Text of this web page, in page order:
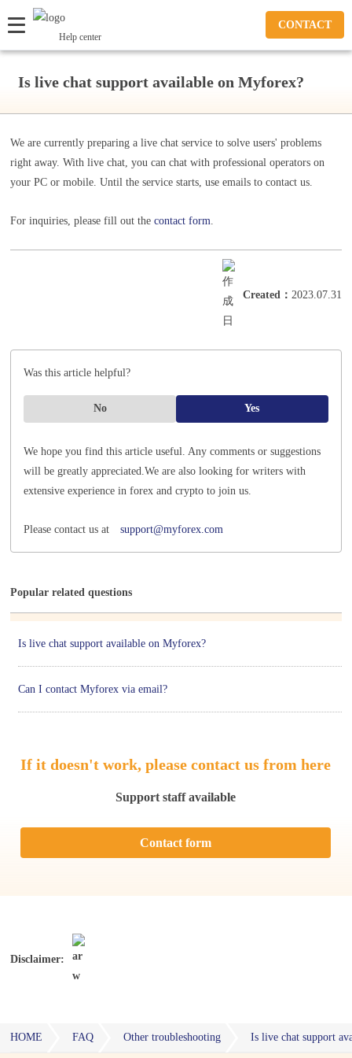
Help center
CONTACT
Is live chat support available on Myforex?
We are currently preparing a live chat service to solve users' problems
right away. With live chat, you can chat with professional operators on
your PC or mobile. Until the service starts, use emails to contact us.
For inquiries, please fill out thecontact form
Created ： 2023.07.31
Was this article helpful?
No Yes
We hope you find this article useful. Any comments or suggestions
will be greatly appreciated.We are also looking for writers with
extensive experience in forex and crypto to join us.
Please contact us atsupport@myforex.com
Popular related questions
Is live chat support available on Myforex?
Can I contact Myforex via email?
If it doesn't work, please contact us from here
Support staff available
Contact form
Disclaimer:
HOME FAQ Other troubleshooting Is live chat support